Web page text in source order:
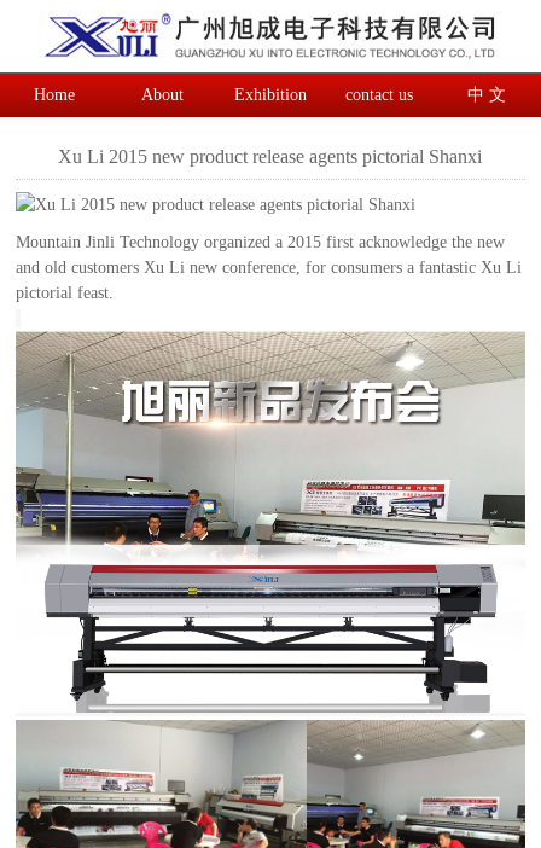
Home About Exhibition contact us 中 文
Xu Li 2015 new product release agents pictorial Shanxi
Mountain Jinli Technology organized a 2015 first acknowledge the new
and old customers Xu Li new conference, for consumers a fantastic Xu Li
pictorial feast.